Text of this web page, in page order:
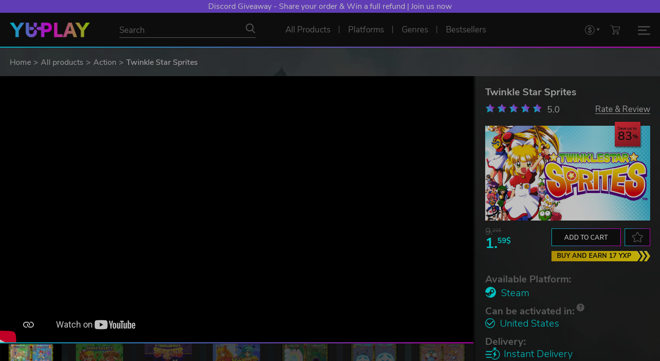
YXP EXTRA EVENT: Spend €10+, Earn EXTRA 50 YXP! Boost Your Chances of Levelling Up.
All Products Platforms Genres Bestsellers
Home All products Action Twinkle Star Sprites
Twinkle Star Sprites
5.0 Rate & Review
Save up to
83
9.22$
1.59$ ADD TO CART
BUY AND EARN 17 YXP
Available Platform:
Steam
Can be activated in:
United States
Delivery:
Instant Delivery